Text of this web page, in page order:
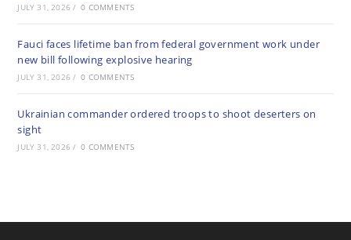
JULY 31, 2026 / 0 COMMENTS
Fauci faces lifetime ban from federal government work under
new bill following explosive hearing
JULY 31, 2026 / 0 COMMENTS
Ukrainian commander ordered troops to shoot deserters on
sight
JULY 31, 2026 / 0 COMMENTS